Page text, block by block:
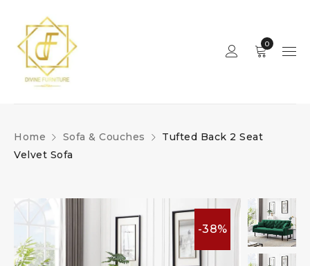
0
Home Sofa & Couches
Tufted Back 2 Seat
Velvet Sofa
-38%